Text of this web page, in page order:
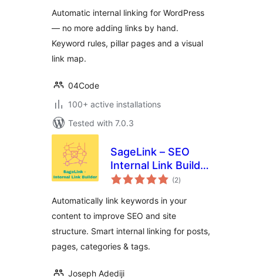
Map
Automatic internal linking for WordPress
— no more adding links by hand.
Keyword rules, pillar pages and a visual
link map.
04Code
100+ active installations
Tested with 7.0.3
SageLink – SEO
Internal Link Builder
& Auto Linker
(2total
ratings
)
Automatically link keywords in your
content to improve SEO and site
structure. Smart internal linking for posts,
pages, categories & tags.
Joseph Adediji